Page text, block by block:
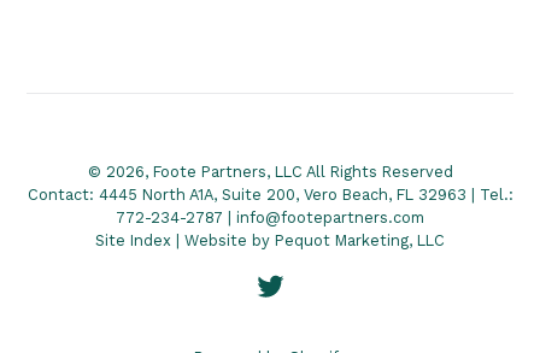
© 2026, Foote Partners, LLC All Rights Reserved
Contact: 4445 North A1A, Suite 200, Vero Beach, FL 32963 | Tel.:
772-234-2787 | info@footepartners.com
Site Index | Website by Pequot Marketing, LLC
Twitter